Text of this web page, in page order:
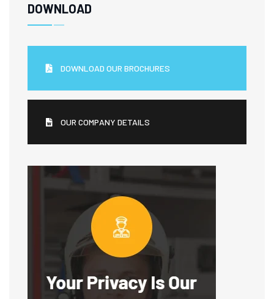
DOWNLOAD
DOWNLOAD OUR BROCHURES
OUR COMPANY DETAILS